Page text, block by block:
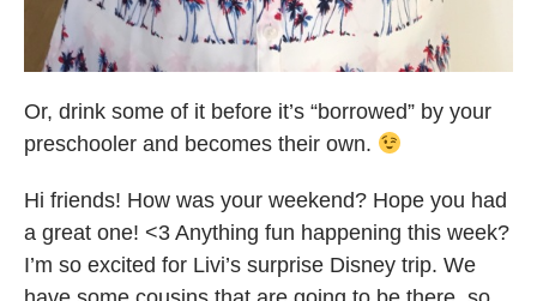
Or, drink some of it before it’s “borrowed” by your
preschooler and becomes their own.
Hi friends! How was your weekend? Hope you had
a great one! <3 Anything fun happening this week?
I’m so excited for Livi’s surprise Disney trip. We